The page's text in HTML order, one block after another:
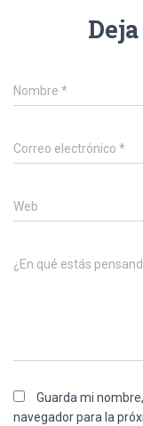
Nombre *
Correo electrónico *
Web
¿En qué estás
Guarda mi
navegador para la